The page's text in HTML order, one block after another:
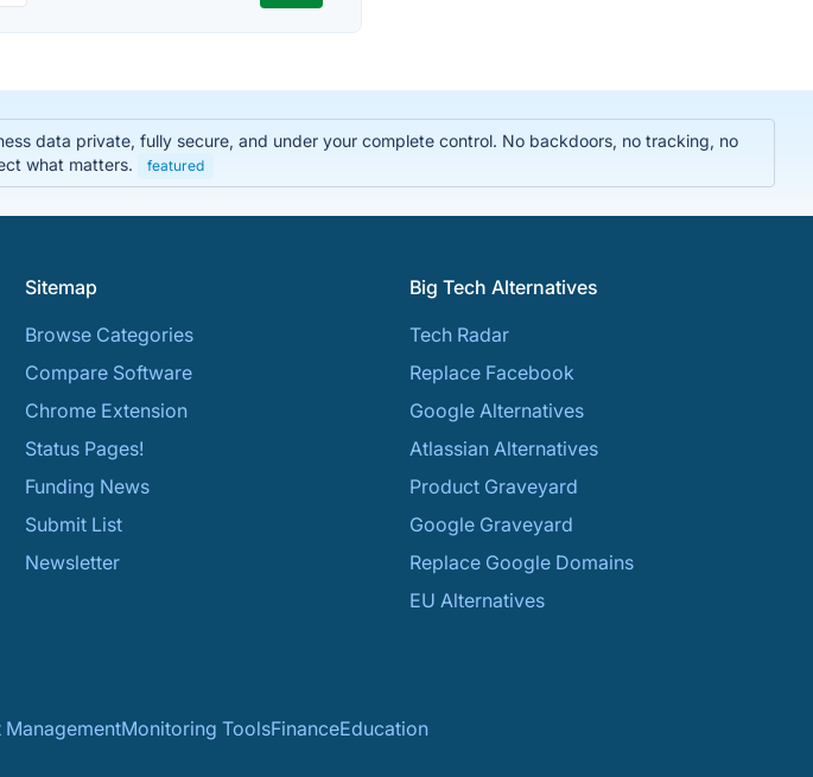
data private, fully secure, and under your complete control. No backdoors, no tracking, no
what matters.
featured
Sitemap
Browse Categories
Compare Software
Chrome Extension
Status Pages!
Funding News
Submit List
Newsletter
Big Tech Alternatives
Tech Radar
Replace Facebook
Google Alternatives
Atlassian Alternatives
Product Graveyard
Google Graveyard
Replace Google Domains
EU Alternatives
ManagementMonitoring ToolsFinanceEducation